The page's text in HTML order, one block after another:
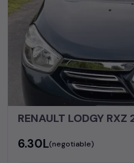
₹6.30L(negotiable)